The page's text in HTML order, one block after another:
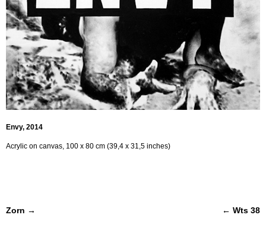
Envy, 2014
Acrylic on canvas, 100 x 80 cm (39,4 x 31,5 inches)
Post navigation ← Wts 38
Zorn →